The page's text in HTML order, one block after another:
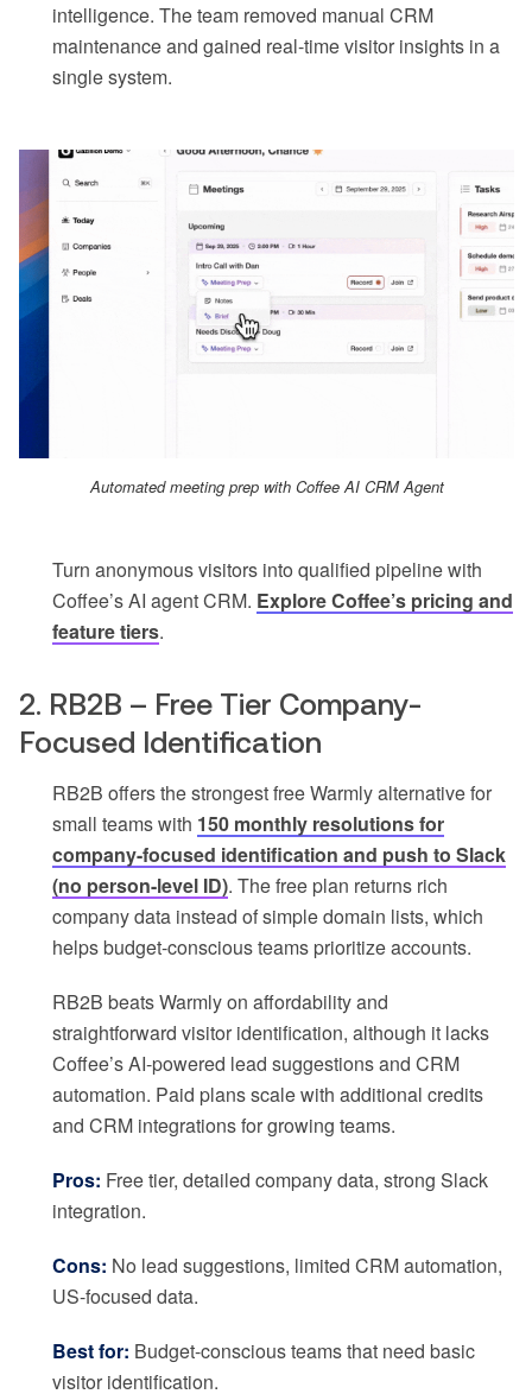
intelligence. The team removed manual CRM
maintenance and gained real-time visitor insights in a
single system.
Automated meeting prep with Coffee AI CRM Agent
Turn anonymous visitors into qualified pipeline with
Coffee’s AI agent CRM. Explore Coffee’s pricing and
feature tiers.
2. RB2B – Free Tier Company-
Focused Identification
RB2B offers the strongest free Warmly alternative for
small teams with 150 monthly resolutions for
company-focused identification and push to Slack
(no person-level ID). The free plan returns rich
company data instead of simple domain lists, which
helps budget-conscious teams prioritize accounts.
RB2B beats Warmly on affordability and
straightforward visitor identification, although it lacks
Coffee’s AI-powered lead suggestions and CRM
automation. Paid plans scale with additional credits
and CRM integrations for growing teams.
Pros: Free tier, detailed company data, strong Slack
integration.
Cons: No lead suggestions, limited CRM automation,
US-focused data.
Best for: Budget-conscious teams that need basic
visitor identification.